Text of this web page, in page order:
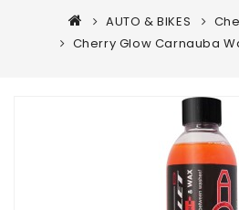
AUTO & BIKES
Cherry Glow Carnauba